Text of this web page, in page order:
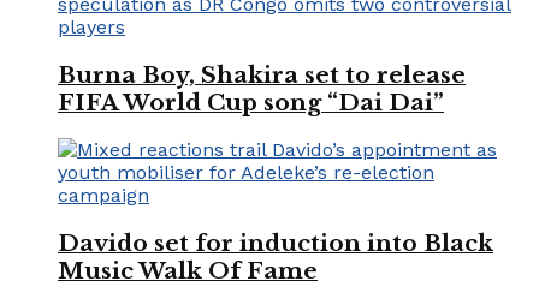
Burna Boy, Shakira set to release
FIFA World Cup song “Dai Dai”
Davido set for induction into Black
Music Walk Of Fame